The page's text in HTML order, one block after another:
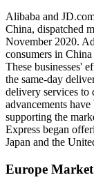
Alibaba and
China, dispatched
November 2020.
consumers in
These businesses'
the same-day
delivery services to
advancements have
supporting the
Express began
Japan and the
Europe